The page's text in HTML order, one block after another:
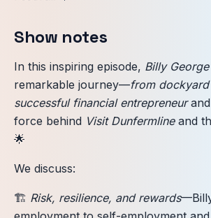
Show notes
In this inspiring episode, Billy George
remarkable journey—from
successful financial entrepreneurand
force behind Visit Dunfermlineand
🌟
We discuss:
🏗️ Risk, resilience, and rewards